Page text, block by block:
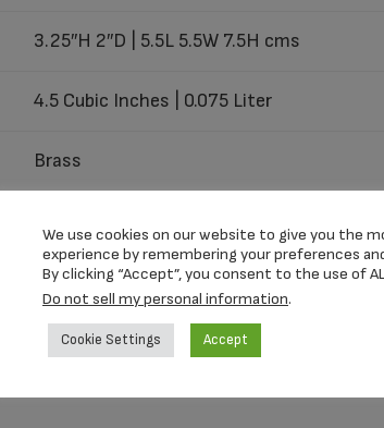
3.25″H 2″D | 5.5L 5.5W 7.5H cms
4.5 Cubic Inches | 0.075 Liter
Brass
Velvet Box
We use cookies on our website to give you the
experience by remembering your preferences
By clicking “Accept”, you consent to the use of
Do not sell my personal information.
Cookie Settings Accept